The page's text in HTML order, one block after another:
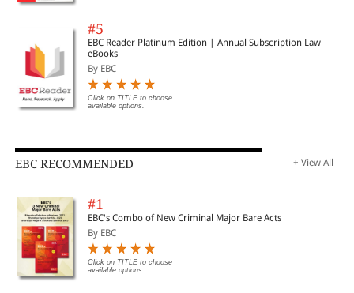
#5
EBC Reader Platinum Edition | Annual Subscription Law
eBooks
By EBC
Click on TITLE to choose
available options.
EBC RECOMMENDED + View All
#1
EBC's Combo of New Criminal Major Bare Acts
By EBC
Click on TITLE to choose
available options.